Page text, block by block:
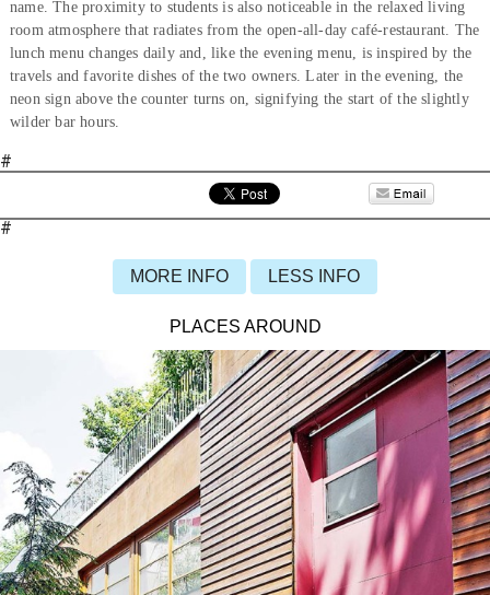
name. The proximity to students is also noticeable in the relaxed living
room atmosphere that radiates from the open-all-day café-restaurant. The
lunch menu changes daily and, like the evening menu, is inspired by the
travels and favorite dishes of the two owners. Later in the evening, the
neon sign above the counter turns on, signifying the start of the slightly
wilder bar hours.
#
#
MORE INFO LESS INFO
PLACES AROUND